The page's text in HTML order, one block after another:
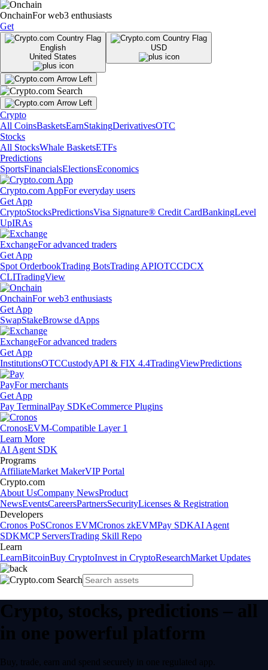
OnchainFor web3 enthusiasts
Get
English
United States
USD
Crypto
All CoinsBasketsEarnStakingDerivativesOTC
Stocks
All StocksWhale BasketsETFs
Predictions
SportsFinancialsElectionsEconomics
Crypto.com AppFor everyday users
Get App
CryptoStocksPredictionsVisa Signature® Credit CardBankingLevel
UpIRAs
ExchangeFor advanced traders
Get App
Spot OrderbookTrading BotsTrading APIOTCCDCX
CLITradingView
OnchainFor web3 enthusiasts
Get App
SwapStakeBrowse dApps
ExchangeFor advanced traders
Get App
InstitutionsOTCCustodyAPI & FIX 4.4TradingViewPredictions
PayFor merchants
Get App
Pay TerminalPay SDKeCommerce Plugins
CronosEVM-Compatible Layer 1
Learn More
AI Agent SDK
Programs
AffiliateMarket MakerVIP Portal
Crypto.com
About UsCompany NewsProduct
NewsEventsCareersPartnersSecurityLicenses & Registration
Developers
Cronos PoSCronos EVMCronos zkEVMPay SDKAI Agent
SDKMCP ServersTrading Skill Repo
Learn
LearnBitcoinBuy CryptoInvest in CryptoResearchMarket Updates
Crypto, stocks, predictions – all
in one powerful platform
Buy, trade, earn and spend securely in one regulated app.